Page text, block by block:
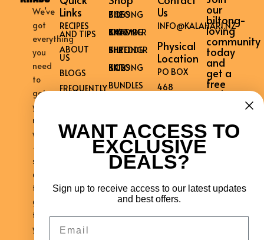
We’ve
got
everything
you
need
to
get
your
mouth
watering
–
shipped
across
the
globe
to
your
Links
RECIPES
AND TIPS
ABOUT
US
BLOGS
FREQUENTLY
US
AFFILIATE
REGISTRATION
AFFILIATE
THE BILTONG BOSS
THE BILTONG CHAMBER KK40
THE BILTONG SHREDDER
KK12 BILTONG BOSS
BUNDLES
Us
INFO@KALAHARI.NZ
Physical
Location
PO BOX
468
NEW
ZEALAND
our
biltong-
loving
community
today
and
get a
free
recipe
WANT ACCESS TO
EXCLUSIVE
DEALS?
Sign up to receive access to our latest updates
and best offers.